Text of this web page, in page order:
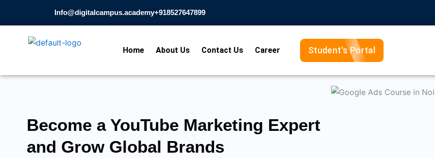
Info@digitalcampus.academy+918527647899​
Home About Us Contact Us Career Student's Portal
Become a YouTube Marketing Expert
and Grow Global Brands